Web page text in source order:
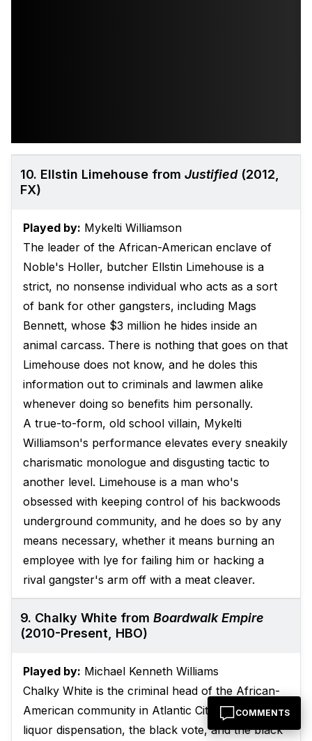
COMMENTS
10. Ellstin Limehouse from Justified(2012,
FX)
Played by: Mykelti Williamson
The leader of the African-American enclave of
Noble's Holler, butcher Ellstin Limehouse is a
strict, no nonsense individual who acts as a sort
of bank for other gangsters, including Mags
Bennett, whose $3 million he hides inside an
animal carcass. There is nothing that goes on that
Limehouse does not know, and he doles this
information out to criminals and lawmen alike
whenever doing so benefits him personally.
A true-to-form, old school villain, Mykelti
Williamson's performance elevates every sneakily
charismatic monologue and disgusting tactic to
another level. Limehouse is a man who's
obsessed with keeping control of his backwoods
underground community, and he does so by any
means necessary, whether it means burning an
employee with lye for failing him or hacking a
rival gangster's arm off with a meat cleaver.
9. Chalky White from Boardwalk Empire
(2010-Present, HBO)
Played by: Michael Kenneth Williams
Chalky White is the criminal head of the African-
American community in Atlantic City, controlling
liquor dispensation, the black vote, and the black